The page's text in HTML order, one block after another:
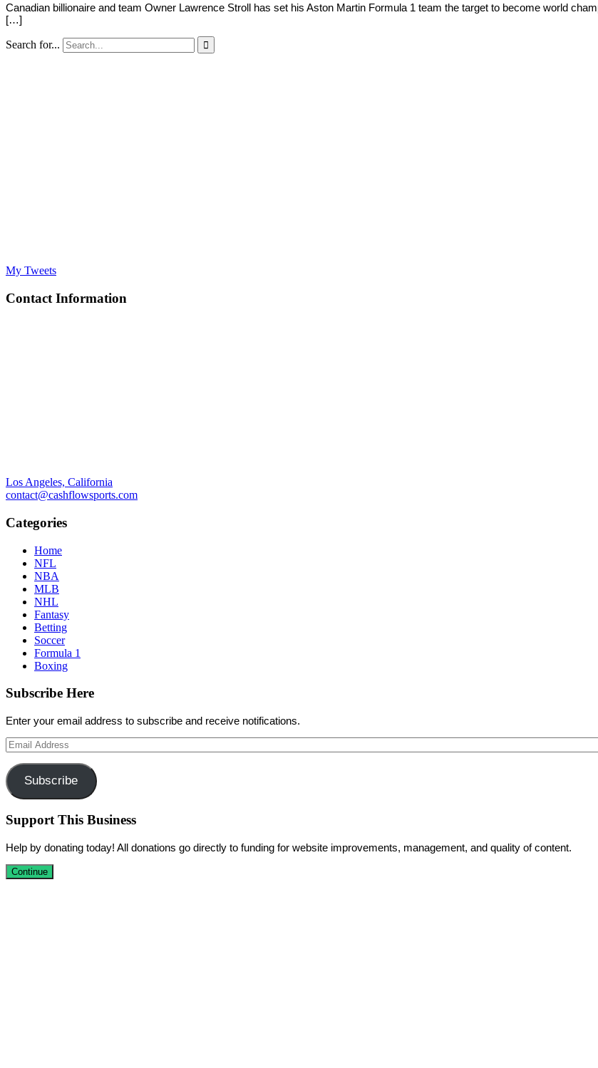
Canadian billionaire and team Owner Lawrence Stroll has set his Aston Martin Formula 1 team the target to become world
[…]
Search for... 
My Tweets
Contact Information
Los Angeles, California
contact@cashflowsports.com
Categories
Home
NFL
NBA
MLB
NHL
Fantasy
Betting
Soccer
Formula 1
Boxing
Subscribe Here
Enter your email address to subscribe and receive notifications.
Email
Address
Subscribe
Support This Business
Help by donating today! All donations go directly to funding for website improvements, management, and quality of content.
Continue